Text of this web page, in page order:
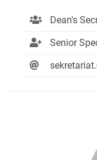
Dean's
Senior